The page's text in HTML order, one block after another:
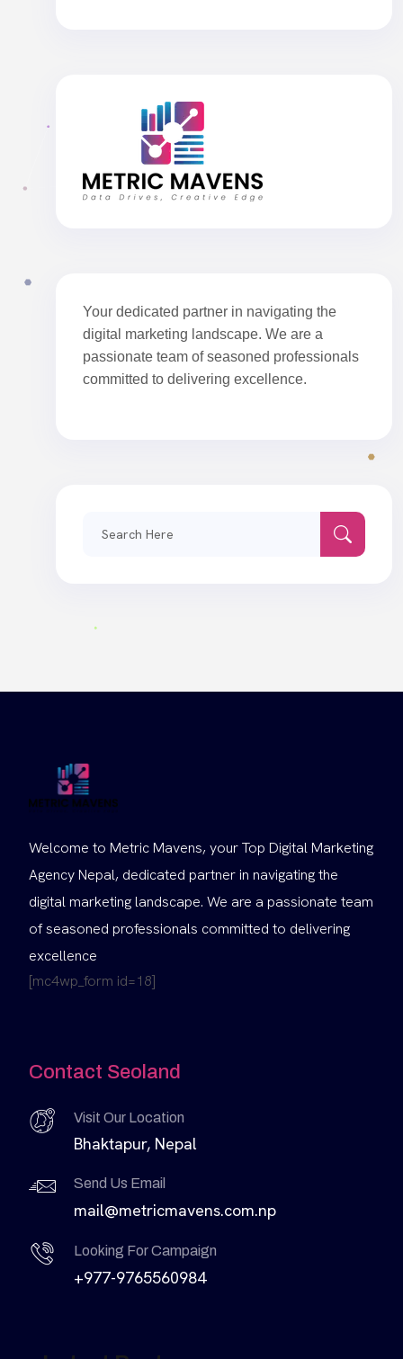
Your dedicated partner in navigating the
digital marketing landscape. We are a
passionate team of seasoned professionals
committed to delivering excellence.
Welcome to Metric Mavens, your Top Digital Marketing
Agency Nepal, dedicated partner in navigating the
digital marketing landscape. We are a passionate team
of seasoned professionals committed to delivering
excellence
[mc4wp_form id=18]
Contact Seoland
Visit Our Location
Bhaktapur, Nepal
Send Us Email
mail@metricmavens.com.np
Looking For Campaign
+977-9765560984